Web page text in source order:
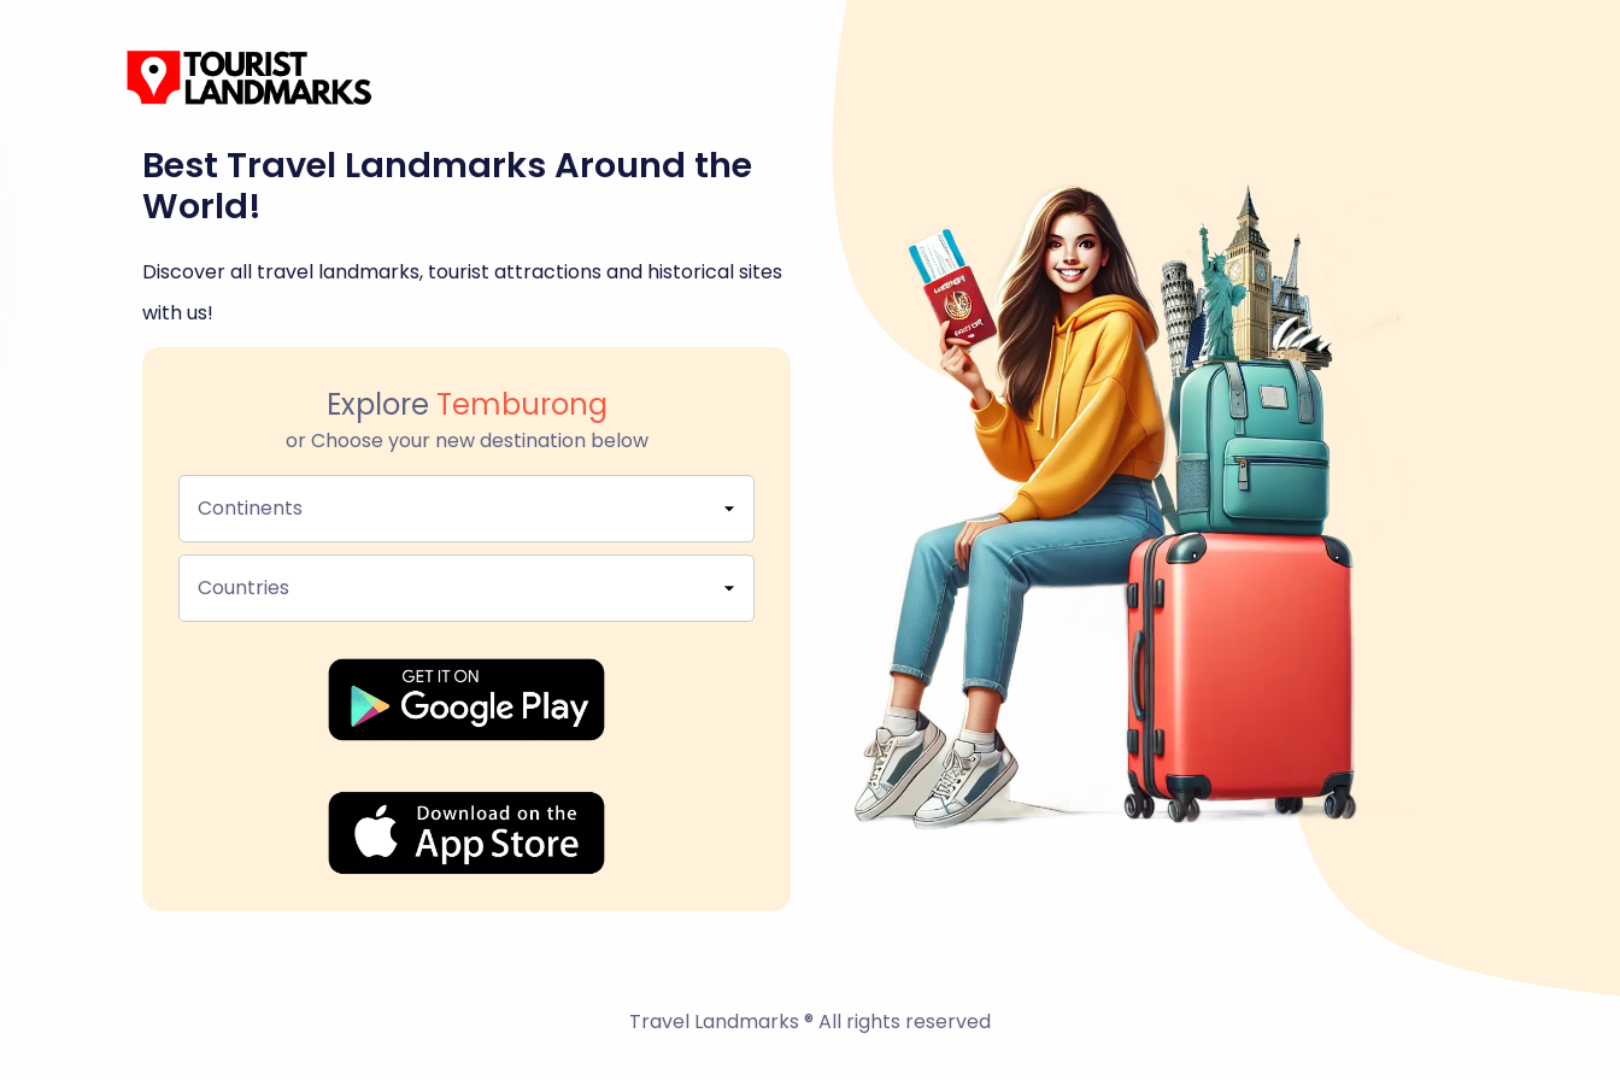
Best Travel Landmarks Around the
World!
Discover all travel landmarks, tourist attractions and historical sites
with us!
Explore Temburong
or Choose your new destination below
Continents
Countries
Travel Landmarks ® All rights reserved